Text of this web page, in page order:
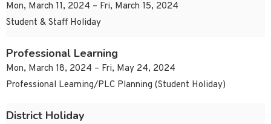
Mon, March 11, 2024 – Fri, March 15, 2024
Student & Staff Holiday
Professional Learning
Mon, March 18, 2024 – Fri, May 24, 2024
Professional Learning/PLC Planning (Student Holiday)
District Holiday